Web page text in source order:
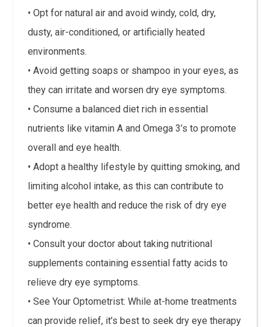
• Opt for natural air and avoid windy, cold, dry,
dusty, air-conditioned, or artificially heated
environments.
• Avoid getting soaps or shampoo in your eyes, as
they can irritate and worsen dry eye symptoms.
• Consume a balanced diet rich in essential
nutrients like vitamin A and Omega 3’s to promote
overall and eye health.
• Adopt a healthy lifestyle by quitting smoking, and
limiting alcohol intake, as this can contribute to
better eye health and reduce the risk of dry eye
syndrome.
• Consult your doctor about taking nutritional
supplements containing essential fatty acids to
relieve dry eye symptoms.
• See Your Optometrist: While at-home treatments
can provide relief, it’s best to seek dry eye therapy